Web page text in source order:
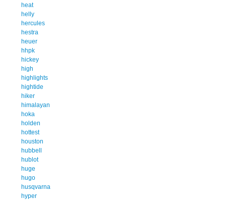
heat
helly
hercules
hestra
heuer
hhpk
hickey
high
highlights
hightide
hiker
himalayan
hoka
holden
hottest
houston
hubbell
hublot
huge
hugo
husqvarna
hyper